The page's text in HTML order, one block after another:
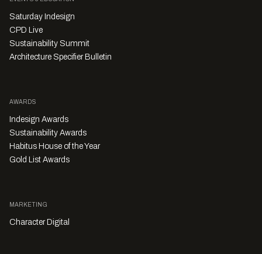
Saturday Indesign
CPD Live
Sustainability Summit
Architecture Specifier Bulletin
AWARDS
Indesign Awards
Sustainability Awards
Habitus House of the Year
Gold List Awards
MARKETING
Character Digital